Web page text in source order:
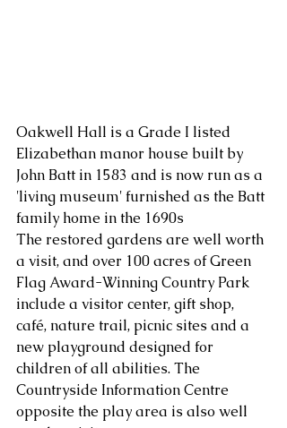
Oakwell Hall is a Grade I listed
Elizabethan manor house built by
John Batt in 1583 and is now run as a
'living museum' furnished as the Batt
family home in the 1690s
The restored gardens are well worth
a visit, and over 100 acres of Green
Flag Award-Winning Country Park
include a visitor center, gift shop,
café, nature trail, picnic sites and a
new playground designed for
children of all abilities. The
Countryside Information Centre
opposite the play area is also well